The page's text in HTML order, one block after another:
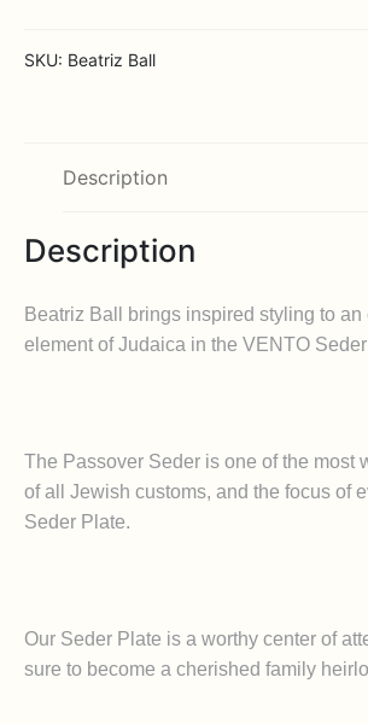
SKU: Beatriz Ball
Description
Description
Beatriz Ball brings inspired styling to an
element of Judaica in the VENTO
The Passover Seder is one of the most
of all Jewish customs, and the focus of
Seder Plate.
Our Seder Plate is a worthy center of
sure to become a cherished family